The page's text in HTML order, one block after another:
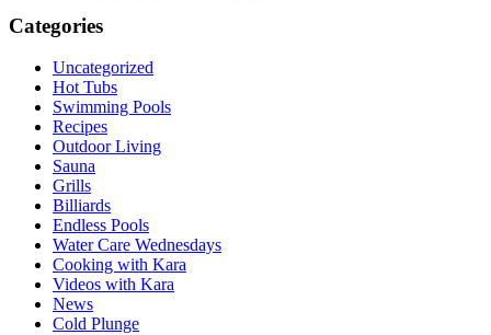
Categories
Uncategorized
Hot Tubs
Swimming Pools
Recipes
Outdoor Living
Sauna
Grills
Billiards
Endless Pools
Water Care Wednesdays
Cooking with Kara
Videos with Kara
News
Cold Plunge